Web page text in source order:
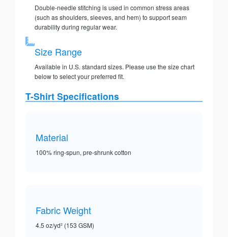
Double-needle stitching is used in common stress areas
(such as shoulders, sleeves, and hem) to support seam
durability during regular wear.
Size Range
Available in U.S. standard sizes. Please use the size chart
below to select your preferred fit.
T-Shirt Specifications
Material
100% ring-spun, pre-shrunk cotton
Fabric Weight
4.5 oz/yd² (153 GSM)